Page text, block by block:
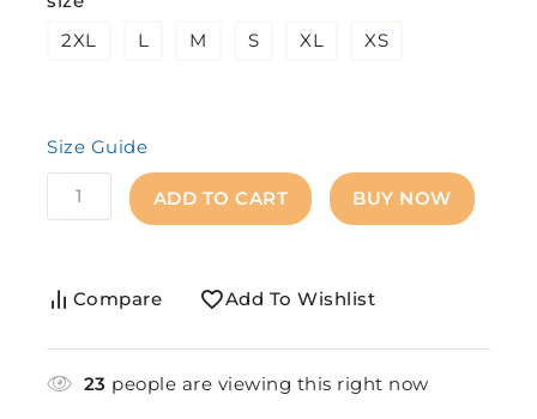
2XL
L M S XL XS
Size Guide
ADD TO CART BUY NOW
Compare Add To Wishlist
23 people are viewing this right now